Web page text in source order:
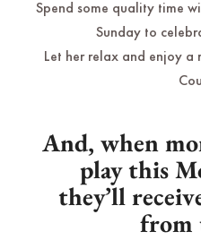
Spend some quality time
Sunday to
Let her relax and enjoy a
And, when
play this
they’ll
from